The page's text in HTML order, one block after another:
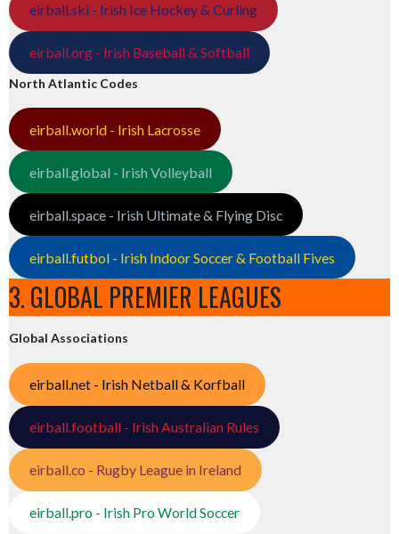
eirball.ski - Irish Ice Hockey & Curling
eirball.org - Irish Baseball & Softball
North Atlantic Codes
eirball.world - Irish Lacrosse
eirball.global - Irish Volleyball
eirball.space - Irish Ultimate & Flying Disc
eirball.futbol - Irish Indoor Soccer & Football Fives
3. GLOBAL PREMIER LEAGUES
Global Associations
eirball.net - Irish Netball & Korfball
eirball.football - Irish Australian Rules
eirball.co - Rugby League in Ireland
eirball.pro - Irish Pro World Soccer